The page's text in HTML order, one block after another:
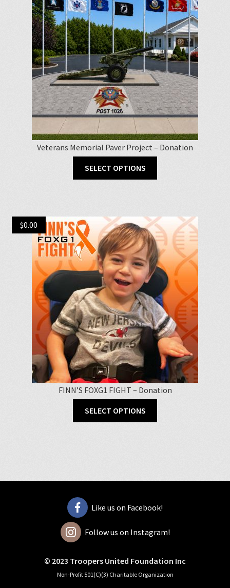
Veterans Memorial Paver Project – Donation
$150.00
through
$500.00
SELECT OPTIONS
The
options
may
be
chosen
on
the
product
page
FINN’S FOXG1 FIGHT – Donation
$0.00
SELECT OPTIONS
Like us on Facebook!
Follow us on Instagram!
© 2023 Troopers United Foundation Inc
Non-Profit 501(C)(3) Charitable Organization